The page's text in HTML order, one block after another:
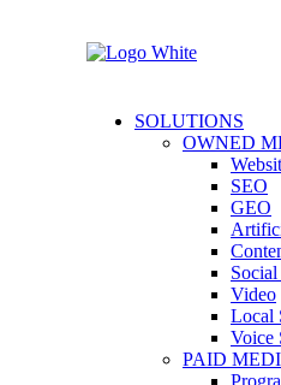
SOLUTIONS
OWNED
SEO
GEO
Video
Local
Voice
PAID